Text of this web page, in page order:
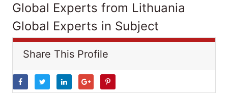
Global Experts from Lithuania
Global Experts in Subject
Share This Profile